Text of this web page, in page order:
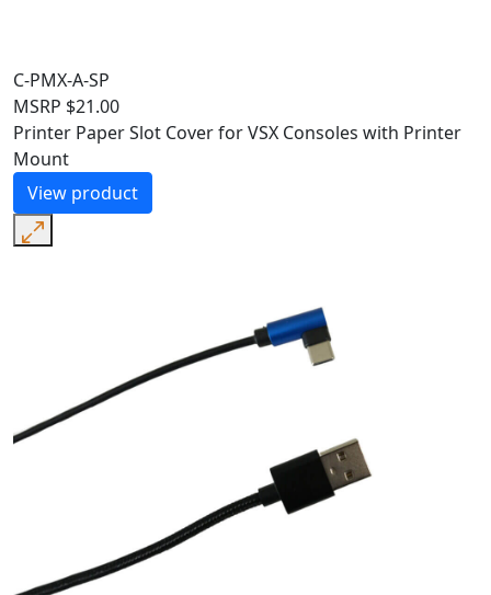
C-PMX-A-SP
MSRP $21.00
Printer Paper Slot Cover for VSX Consoles with Printer
Mount
View product